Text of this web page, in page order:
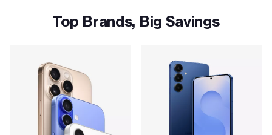
Top Brands, Big Savings